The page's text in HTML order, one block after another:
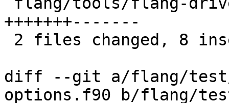
+++++++-------
diff --git a/flang/test/
options.f90 b/flang/